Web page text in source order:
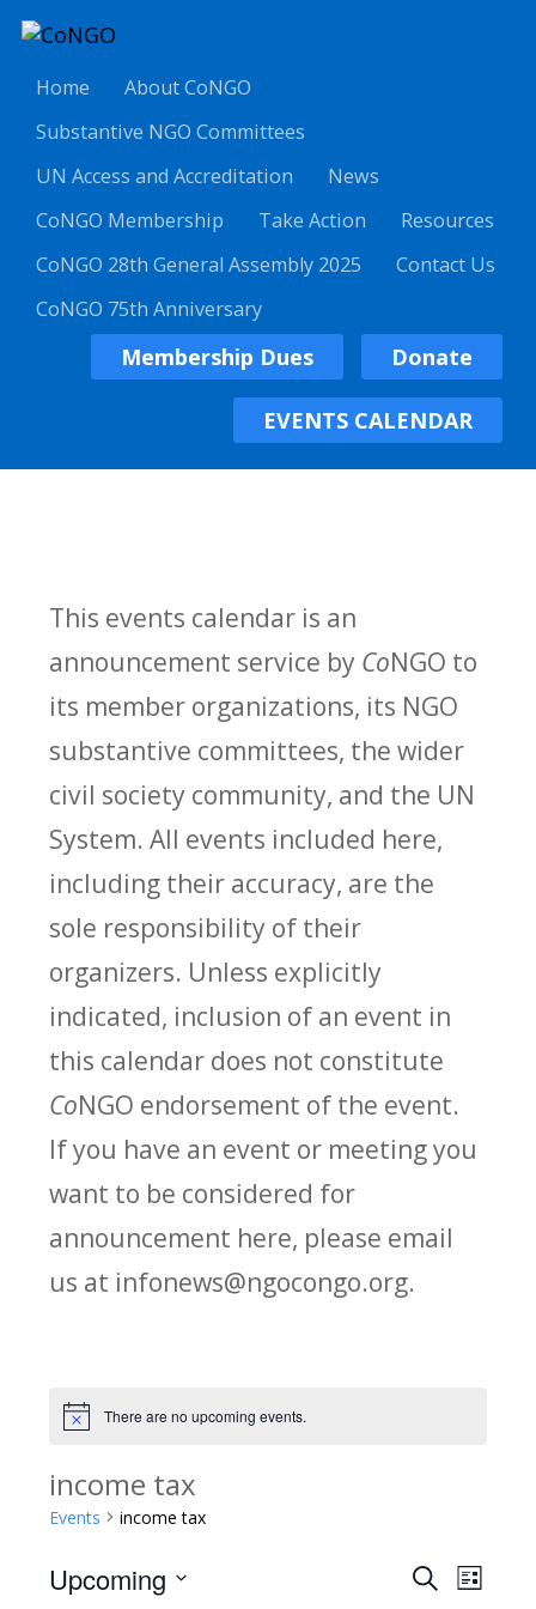
Home
About CoNGO
Substantive NGO Committees
UN Access and Accreditation
News
CoNGO Membership
Take Action
Resources
CoNGO 28th General Assembly 2025
Contact Us
CoNGO 75th Anniversary
Membership Dues Donate
EVENTS CALENDAR
This events calendar is an
announcement service by CoNGO to
its member organizations, its NGO
substantive committees, the wider
civil society community, and the UN
System. All events included here,
including their accuracy, are the
sole responsibility of their
organizers. Unless explicitly
indicated, inclusion of an event in
this calendar does not constitute
CoNGO endorsement of the event.
If you have an event or meeting you
want to be considered for
announcement here, please email
us at infonews@ngocongo.org.
Notice There are no upcoming events.
income tax
Events income tax
E
SearchE
List
Upcoming